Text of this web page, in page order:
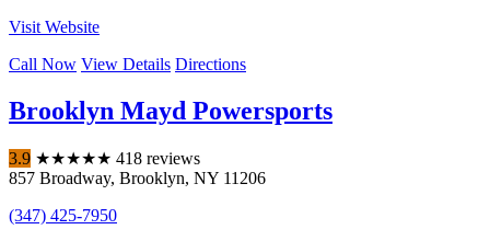
Visit Website
Call Now View Details Directions
Brooklyn Mayd Powersports
3.9 ★★★★★ 418 reviews
857 Broadway, Brooklyn, NY 11206
(347) 425-7950